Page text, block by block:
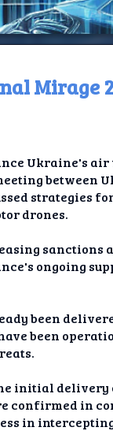
Mirage
Ukraine's
between
strategies
drones.
ongoing
been
been
initial
confirmed in
in